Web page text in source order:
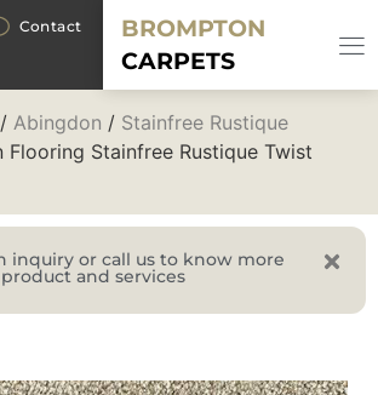
Contact
BROMPTON
CARPETS
/ Abingdon / Stainfree Rustique
Flooring Stainfree Rustique Twist
inquiry or call us to know more
and services